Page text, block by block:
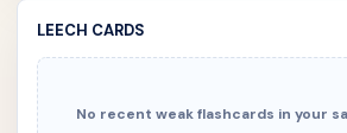
LEECH CARDS
No recent weak flashcards in your